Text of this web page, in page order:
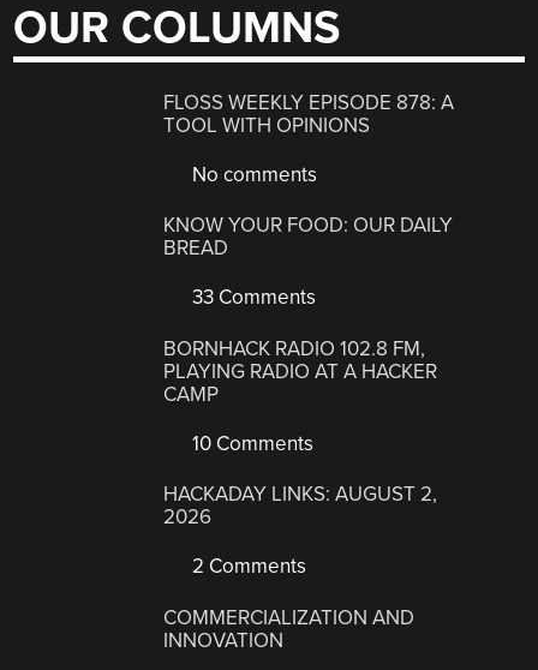
OUR COLUMNS
FLOSS WEEKLY EPISODE 878: A
TOOL WITH OPINIONS
No comments
KNOW YOUR FOOD: OUR DAILY
BREAD
33 Comments
BORNHACK RADIO 102.8 FM,
PLAYING RADIO AT A HACKER
CAMP
10 Comments
HACKADAY LINKS: AUGUST 2,
2026
2 Comments
COMMERCIALIZATION AND
INNOVATION